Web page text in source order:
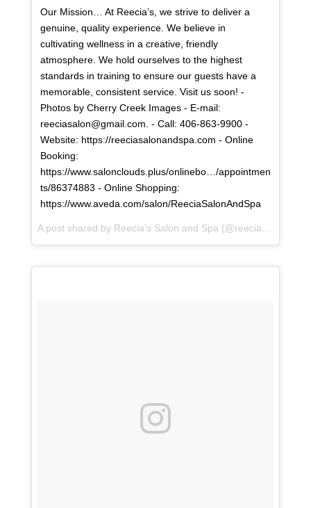
Our Mission… At Reecia’s, we strive to deliver a
genuine, quality experience. We believe in
cultivating wellness in a creative, friendly
atmosphere. We hold ourselves to the highest
standards in training to ensure our guests have a
memorable, consistent service. Visit us soon! -
Photos by Cherry Creek Images - E-mail:
reeciasalon@gmail.com. - Call: 406-863-9900 -
Website: https://reeciasalonandspa.com - Online
Booking:
https://www.salonclouds.plus/onlinebo…/appointmen
ts/86374883 - Online Shopping:
https://www.aveda.com/salon/ReeciaSalonAndSpa
A post shared by Reecia's Salon and Spa (@reeciasalonandspa) on